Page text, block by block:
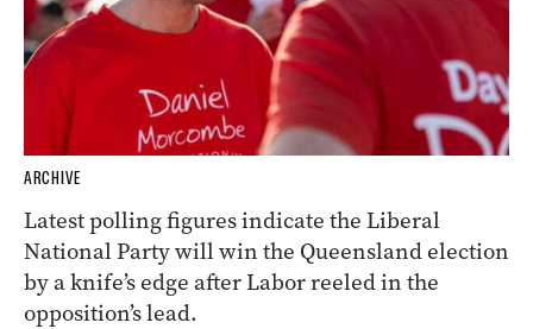
ARCHIVE
Latest polling figures indicate the Liberal
National Party will win the Queensland election
by a knife’s edge after Labor reeled in the
opposition’s lead.